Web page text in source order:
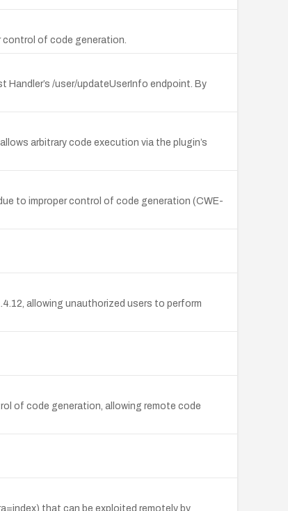
control of code generation.
/user/updateUserInfo endpoint. By
arbitrary code execution via the plugin’s
to improper control of code generation (CWE-
allowing unauthorized users to perform
of code generation, allowing remote code
that can be exploited remotely by